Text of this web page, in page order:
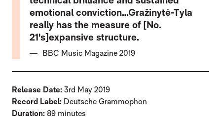
emotional conviction…Gražinytė-Tyla
really has the measure of [No.
21's]expansive structure.
BBC Music Magazine 2019
Release Date: 3rd May 2019
Record Label: Deutsche Grammophon
Duration: 89 minutes